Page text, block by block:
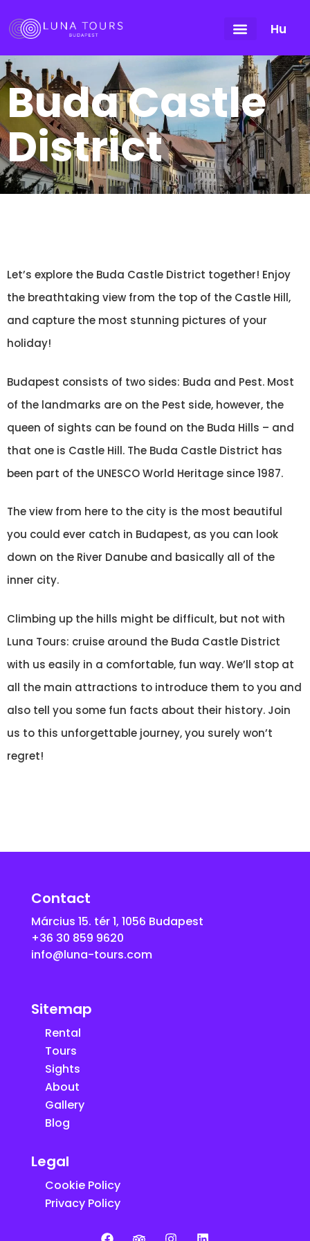
Hu
Buda Castle
District
Let’s explore the Buda Castle District together! Enjoy
the breathtaking view from the top of the Castle Hill,
and capture the most stunning pictures of your
holiday!
Budapest consists of two sides: Buda and Pest. Most
of the landmarks are on the Pest side, however, the
queen of sights can be found on the Buda Hills – and
that one is Castle Hill. The Buda Castle District has
been part of the UNESCO World Heritage since 1987.
The view from here to the city is the most beautiful
you could ever catch in Budapest, as you can look
down on the River Danube and basically all of the
inner city.
Climbing up the hills might be difficult, but not with
Luna Tours: cruise around the Buda Castle District
with us easily in a comfortable, fun way. We’ll stop at
all the main attractions to introduce them to you and
also tell you some fun facts about their history. Join
us to this unforgettable journey, you surely won’t
regret!
Contact
Március 15. tér 1, 1056 Budapest
+36 30 859 9620
info@luna-tours.com
Sitemap
Rental
Tours
Sights
About
Gallery
Blog
Legal
Cookie Policy
Privacy Policy